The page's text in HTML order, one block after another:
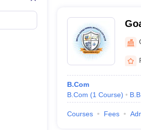
B.Com
B.Com (1 Course)
Courses Fees